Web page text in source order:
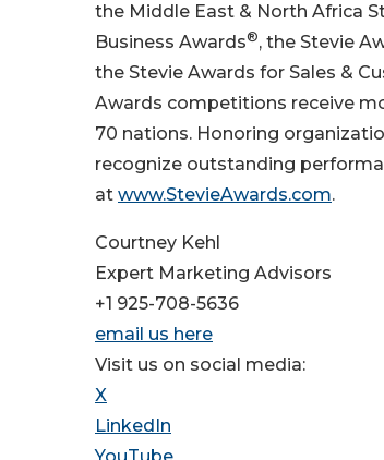
the Middle East & North Africa
Business Awards®, the Stevie
the Stevie Awards for Sales &
Awards competitions receive
70 nations. Honoring
recognize outstanding
at www.StevieAwards.com.
Courtney Kehl
Expert Marketing Advisors
+1 925-708-5636
email us here
Visit us on social media:
X
LinkedIn